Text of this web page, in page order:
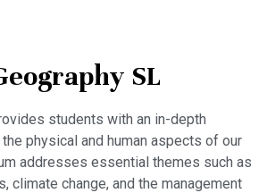
SL
students with an in-depth
physical and human aspects of our
addresses essential themes such as
climate change, and the management